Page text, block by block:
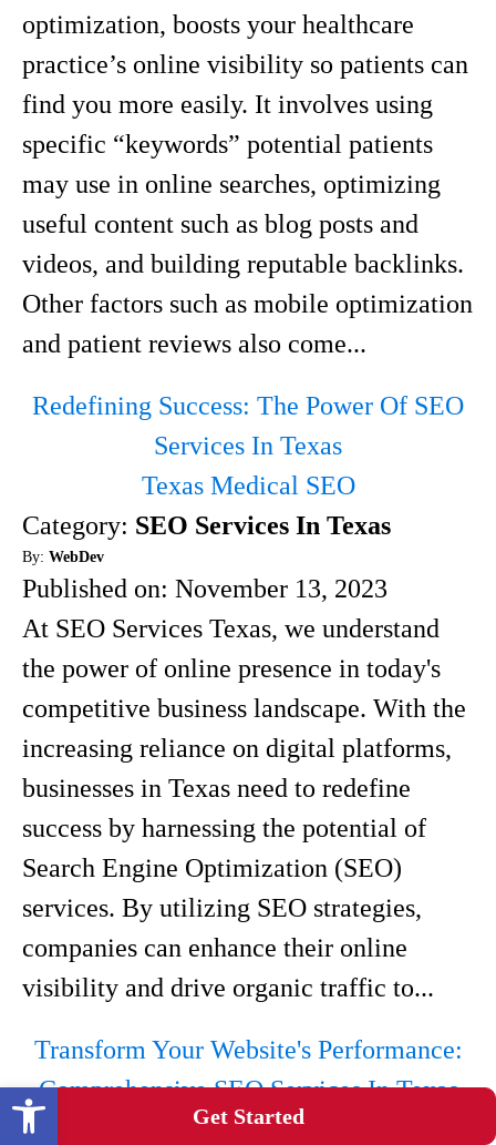
Get Started
optimization, boosts your healthcare
practice’s online visibility so patients can
find you more easily. It involves using
specific “keywords” potential patients
may use in online searches, optimizing
useful content such as blog posts and
videos, and building reputable backlinks.
Other factors such as mobile optimization
and patient reviews also come...
Redefining Success: The Power Of SEO
Services In Texas
Texas Medical SEO
Category: SEO Services In Texas
By: WebDev
Published on: November 13, 2023
At SEO Services Texas, we understand
the power of online presence in today's
competitive business landscape. With the
increasing reliance on digital platforms,
businesses in Texas need to redefine
success by harnessing the potential of
Search Engine Optimization (SEO)
services. By utilizing SEO strategies,
companies can enhance their online
visibility and drive organic traffic to...
Transform Your Website's Performance:
Comprehensive SEO Services In Texas
Texas Medical SEO
Open toolbar